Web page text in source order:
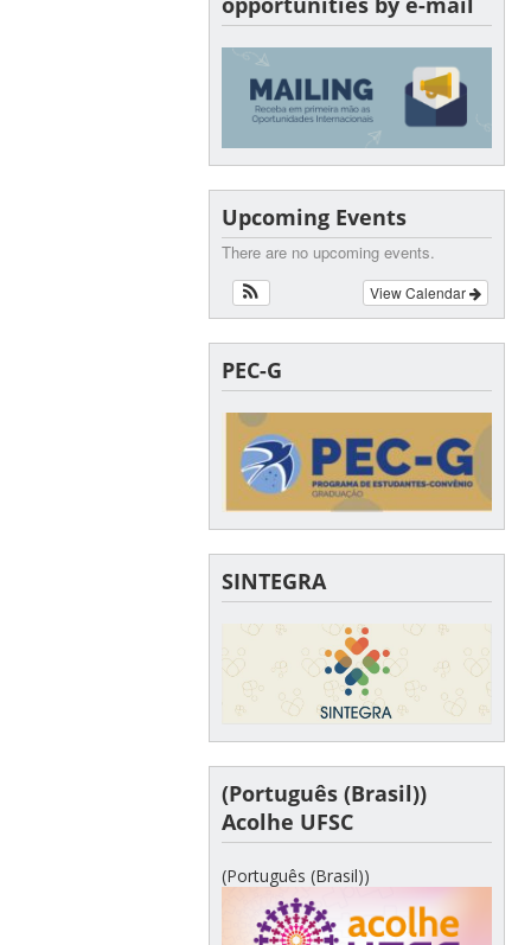
Upcoming Events
There are no upcoming events.
View Calendar
PEC-G
SINTEGRA
(Português (Brasil))
Acolhe UFSC
(Português (Brasil))